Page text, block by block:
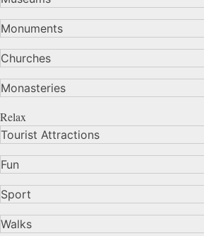
Monuments
Churches
Monasteries
Relax
Tourist Attractions
Fun
Sport
Walks